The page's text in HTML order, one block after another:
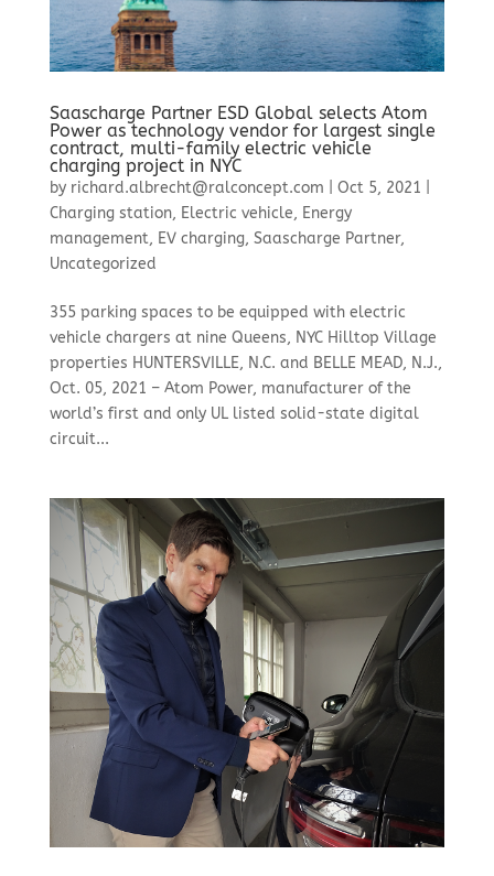
Saascharge Partner ESD Global selects Atom
Power as technology vendor for largest single
contract, multi-family electric vehicle
charging project in NYC
by richard.albrecht@ralconcept.com Oct 5, 2021
Charging station, Electric vehicle, Energy
management, EV charging, Saascharge Partner,
Uncategorized
355 parking spaces to be equipped with electric
vehicle chargers at nine Queens, NYC Hilltop Village
properties HUNTERSVILLE, N.C. and BELLE MEAD, N.J.,
Oct. 05, 2021 – Atom Power, manufacturer of the
world’s first and only UL listed solid-state digital
circuit...